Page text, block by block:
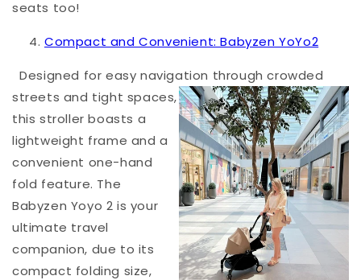
seats too!
Compact and Convenient: Babyzen YoYo2
Designed for easy navigation through crowded
streets and tight spaces,
this stroller boasts a
lightweight frame and a
convenient one-hand
fold feature. The
Babyzen Yoyo 2 is your
ultimate travel
companion, due to its
compact folding size,